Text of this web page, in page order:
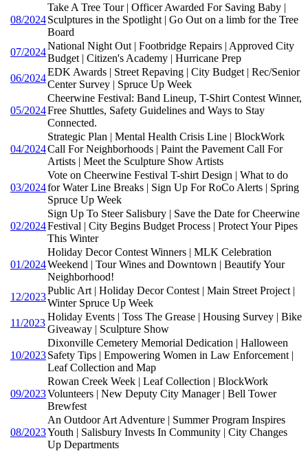
08/2024
Take A Tree Tour | Officer Awarded For Saving Baby |
Sculptures in the Spotlight | Go Out on a limb for the Tree
Board
07/2024
National Night Out | Footbridge Repairs | Approved City
Budget | Citizen's Academy | Hurricane Prep
06/2024
EDK Awards | Street Repaving | City Budget | Rec/Senior
Center Survey | Spruce Up Week
05/2024
Cheerwine Festival: Band Lineup, T-Shirt Contest Winner,
Free Shuttles, Safety Guidelines and Ways to Stay
Connected.
04/2024
Strategic Plan | Mental Health Crisis Line | BlockWork
Call For Neighborhoods | Paint the Pavement Call For
Artists | Meet the Sculpture Show Artists
03/2024
Vote on Cheerwine Festival T-shirt Design | What to do
for Water Line Breaks | Sign Up For RoCo Alerts | Spring
Spruce Up Week
02/2024
Sign Up To Steer Salisbury | Save the Date for Cheerwine
Festival | City Begins Budget Process | Protect Your Pipes
This Winter
01/2024
Holiday Decor Contest Winners | MLK Celebration
Weekend | Tour Wines and Downtown | Beautify Your
Neighborhood!
12/2023
Public Art | Holiday Decor Contest | Main Street Project |
Winter Spruce Up Week
11/2023
Holiday Events | Toss The Grease | Housing Survey | Bike
Giveaway | Sculpture Show
10/2023
Dixonville Cemetery Memorial Dedication | Halloween
Safety Tips | Empowering Women in Law Enforcement |
Leaf Collection and Map
09/2023
Rowan Creek Week | Leaf Collection | BlockWork
Volunteers | New Deputy City Manager | Bell Tower
Brewfest
08/2023
An Outdoor Art Adventure | Summer Program Inspires
Youth | Salisbury Invests In Community | City Changes
Up Departments